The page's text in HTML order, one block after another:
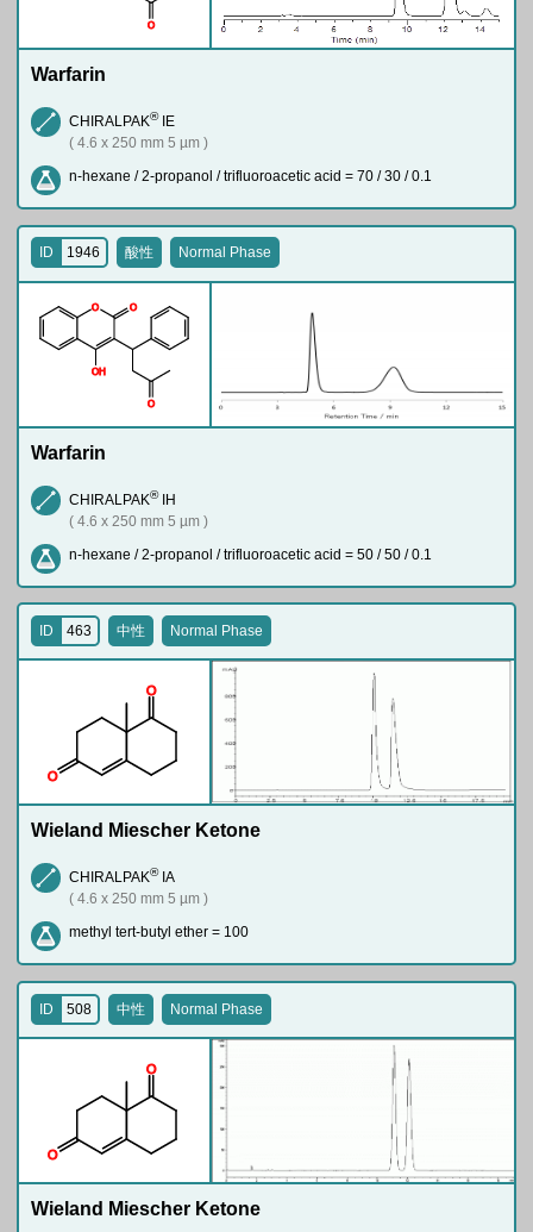
O
Warfarin
CHIRALPAK®IE
( 4.6 x 250 mm 5 µm )
n-hexane / 2-propanol / trifluoroacetic acid = 70 / 30 / 0.1
O O
OH
O
ID 1946 酸性 Normal Phase
Warfarin
CHIRALPAK®IH
( 4.6 x 250 mm 5 µm )
n-hexane / 2-propanol / trifluoroacetic acid = 50 / 50 / 0.1
O
O
ID 463 中性 Normal Phase
Wieland Miescher Ketone
CHIRALPAK®IA
( 4.6 x 250 mm 5 µm )
methyl tert-butyl ether = 100
O
O
ID 508 中性 Normal Phase
Wieland Miescher Ketone